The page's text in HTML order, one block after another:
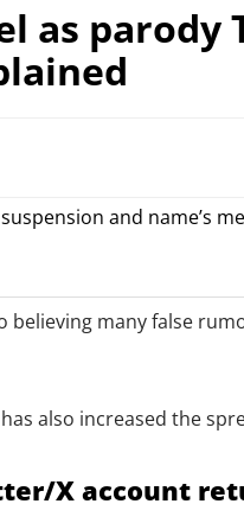
as
many false
also increased the
X account